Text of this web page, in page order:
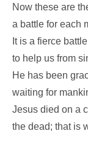
Now these are
a battle for each
It is a fierce
to help us from
He has been
waiting for
Jesus died on a
the dead; that is